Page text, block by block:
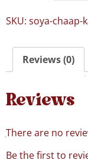
SKU: soya-chaap-
Reviews (0)
Reviews
There are no
Be the first to